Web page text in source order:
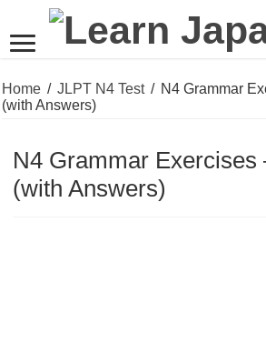
Home / JLPT N4 Test / N4 Grammar
(with Answers)
N4 Grammar Exercises
(with Answers)